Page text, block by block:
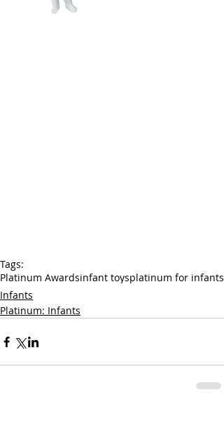
Tags:
Platinum Awardsinfant toysplatinum for infants
Infants
Platinum: Infants